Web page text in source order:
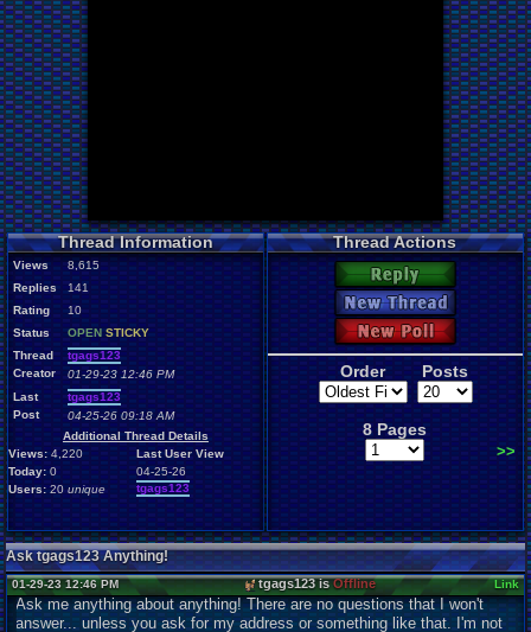
Thread Information
Views
8,615
Replies
141
Rating
10
Status
OPEN STICKY
Thread
Creator
tgags123
01-29-23 12:46 PM
Last
Post
tgags123
04-25-26 09:18 AM
Additional Thread Details
Views: 4,220
Today: 0
Users: 20unique
Last User View
04-25-26
tgags123
Thread Actions
Reply
New Thread
New Poll
Order Posts
8 Pages
>>
Ask tgags123 Anything!
01-29-23 12:46 PM tgags123 isOffline Link
Ask me anything about anything! There are no questions that I won't
answer... unless you ask for my address or something like that. I'm not